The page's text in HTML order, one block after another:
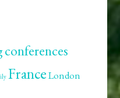
conferences
FranceLondon